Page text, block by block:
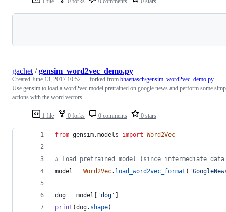
1 file 0 forks 0 comments 0 stars
gachet /gensim_word2vec_demo.py
Created June 13, 2017 10:52 — forked from bhaettasch/gensim_word2vec_demo.py
Use gensim to load a word2vec model pretrained on google news and perform some
actions with the word vectors.
from gensim.models import Word2Vec
# Load pretrained model (since intermediate
model = Word2Vec. load_word2vec_format (
dog = model 'dog'
print (dog. shape)